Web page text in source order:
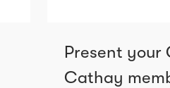
Present your
Cathay